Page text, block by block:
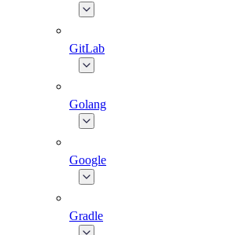
GitLab
Golang
Google
Gradle